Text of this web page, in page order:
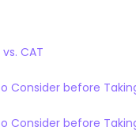
CAT
Consider before
Consider before